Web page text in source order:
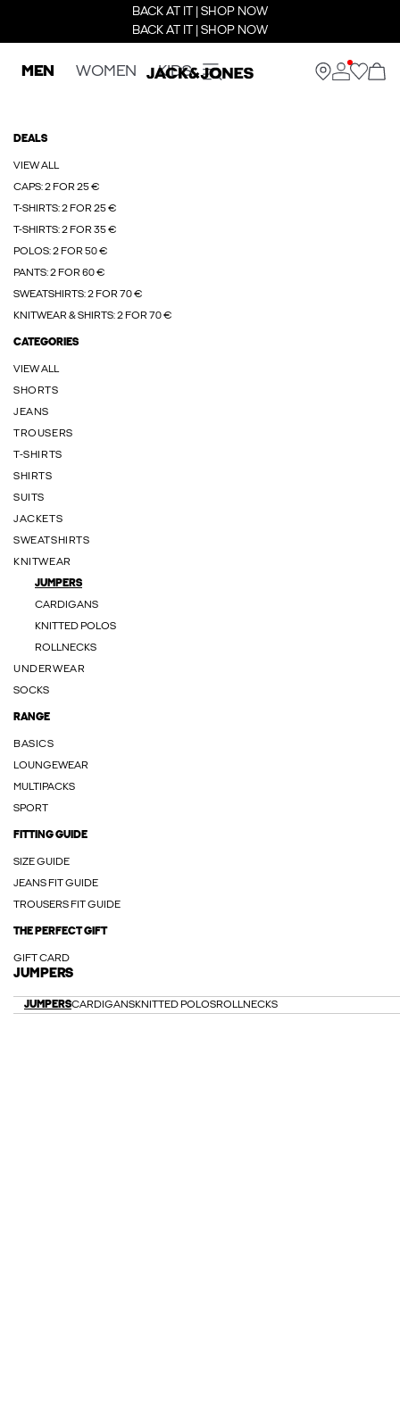
BACK AT IT | SHOP NOW
BACK AT IT | SHOP NOW
MEN WOMEN KIDS
DEALS
VIEW ALL
CAPS: 2 FOR 25 €
T-SHIRTS: 2 FOR 25 €
T-SHIRTS: 2 FOR 35 €
POLOS: 2 FOR 50 €
PANTS: 2 FOR 60 €
SWEATSHIRTS: 2 FOR 70 €
KNITWEAR & SHIRTS: 2 FOR 70 €
CATEGORIES
VIEW ALL
SHORTS
JEANS
TROUSERS
T-SHIRTS
SHIRTS
SUITS
JACKETS
SWEATSHIRTS
KNITWEAR
JUMPERS
CARDIGANS
KNITTED POLOS
ROLLNECKS
UNDERWEAR
SOCKS
RANGE
BASICS
LOUNGEWEAR
MULTIPACKS
SPORT
FITTING GUIDE
SIZE GUIDE
JEANS FIT GUIDE
TROUSERS FIT GUIDE
THE PERFECT GIFT
GIFT CARD
JUMPERS
JUMPERSCARDIGANSKNITTED POLOSROLLNECKS